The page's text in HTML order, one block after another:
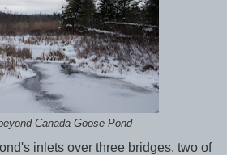
Canada Goose Pond
inlets over three bridges, two of